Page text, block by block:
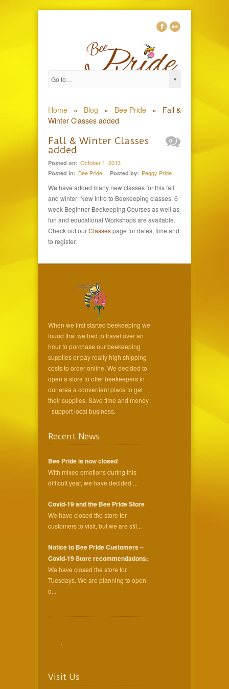
Home » Blog » Bee Pride »
Fall &
Winter Classes added
Fall & Winter Classes
added
Posted on: October 1, 2013
Posted in: Bee Pride Posted by: Peggy Pride
0
We have added many new classes for this fall
and winter! New Intro to Beekeeping classes, 6
week Beginner Beekeeping Courses as well as
fun and educational Workshops are available.
Check out ourClassespage for dates, time and
to register.
When we first started beekeeping we
found that we had to travel over an
hour to purchase our beekeeping
supplies or pay really high shipping
costs to order online. We decided to
open a store to offer beekeepers in
our area a convenient place to get
their supplies. Save time and money
- support local business.
Recent News
Bee Pride is now closed
With mixed emotions during this
difficult year, we have decided ...
Covid-19 and the Bee Pride Store
We have closed the store for
customers to visit, but we are stil...
Notice to Bee Pride Customers –
Covid-19 Store recommendations:
We have closed the store for
Tuesdays. We are planning to open
o...
,
Visit Us